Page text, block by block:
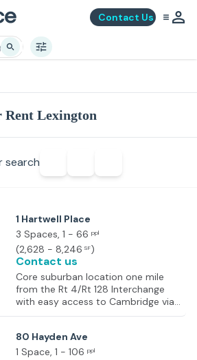
Contact Us
Rent Lexington
search
1 Hartwell Place
3 Spaces, 1 - 66 ppl
(2,628 - 8,246 SF)
Contact us
Core suburban location one mile
from the Rt 4/Rt 128 Interchange
with easy access to Cambridge via
Route 2.
80 Hayden Ave
1 Space, 1 - 106 ppl